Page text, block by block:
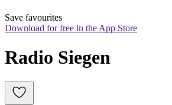
Save favourites
Download for free in the App Store
Radio Siegen